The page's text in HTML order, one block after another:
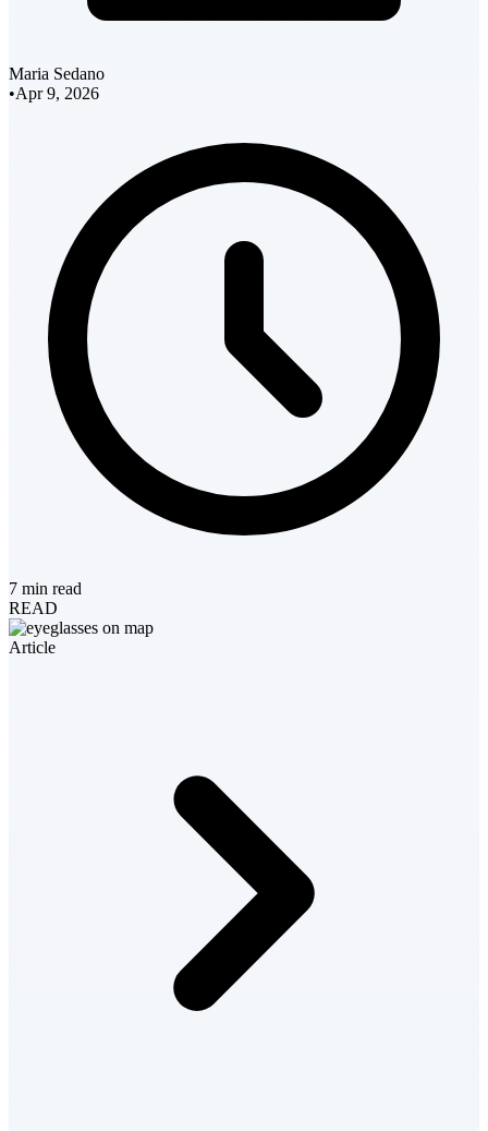
Maria Sedano
•Apr 9, 2026
7 min read
READ
Article